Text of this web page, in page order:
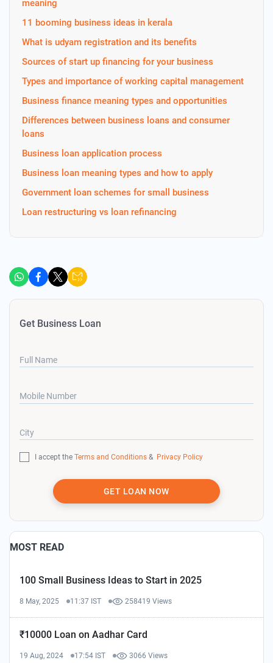
meaning
11 booming business ideas in kerala
What is udyam registration and its benefits
Sources of start up financing for your business
Types and importance of working capital management
Business finance meaning types and opportunities
Differences between business loans and consumer
loans
Business loan application process
Business loan meaning types and how to apply
Government loan schemes for small business
Loan restructuring vs loan refinancing
Get Business Loan
Full Name
Mobile Number
City
I accept the Terms and Conditions & Privacy Policy
GET LOAN NOW
MOST READ
100 Small Business Ideas to Start in 2025
8 May, 2025 11:37 IST 258419 Views
₹10000 Loan on Aadhar Card
19 Aug, 2024 17:54 IST 3066 Views